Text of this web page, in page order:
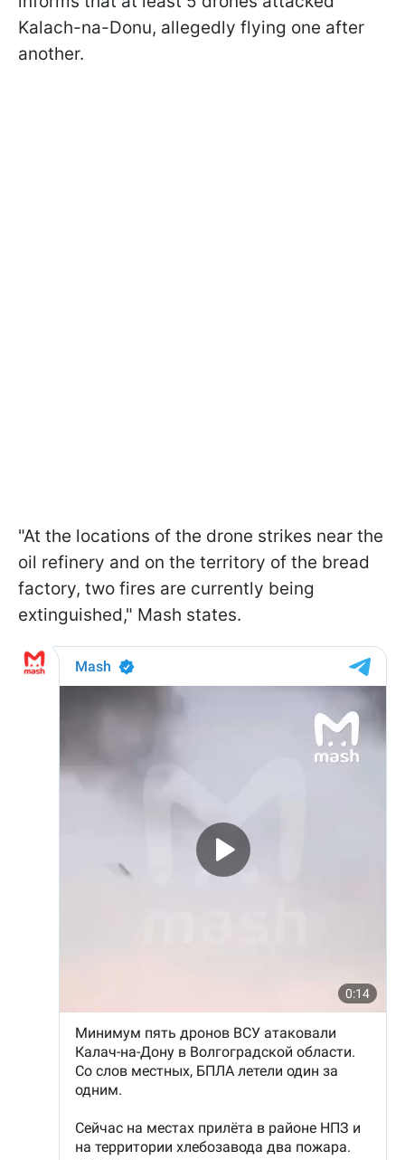
Kalach-na-Donu, allegedly flying one after
another.
"At the locations of the drone strikes near the
oil refinery and on the territory of the bread
factory, two fires are currently being
extinguished," Mash states.